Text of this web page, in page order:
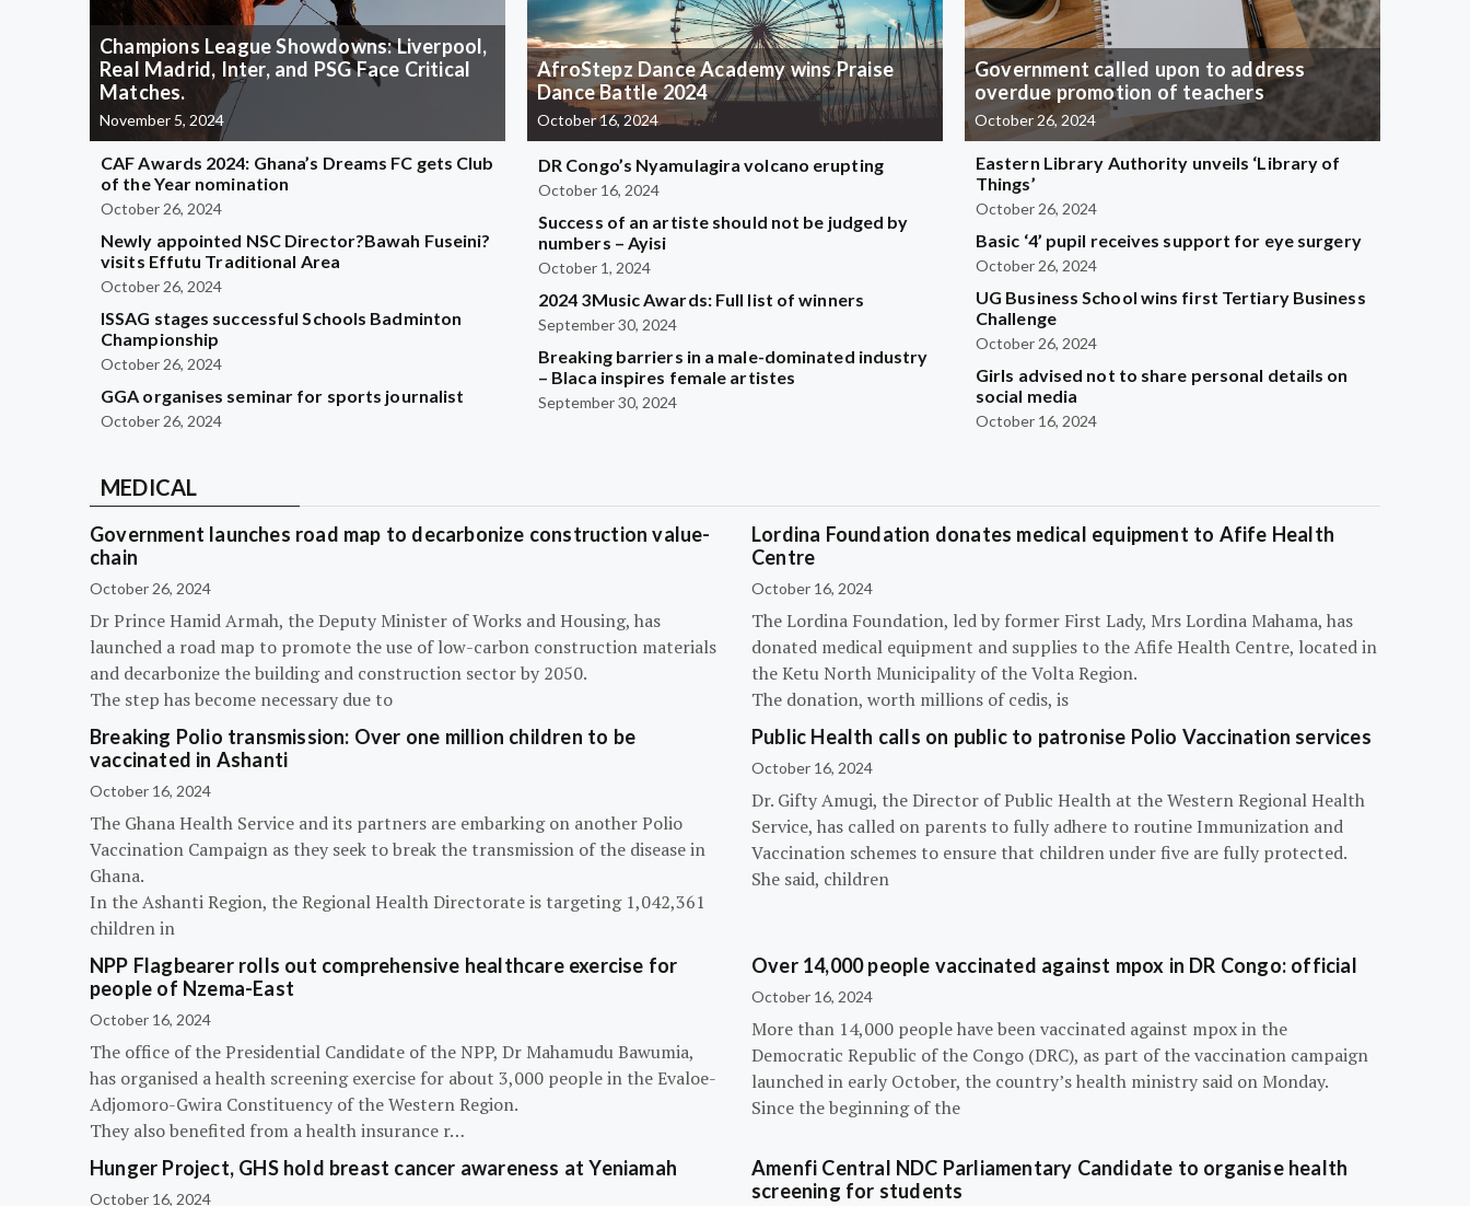
Champions League Showdowns: Liverpool,
Real Madrid, Inter, and PSG Face Critical
Matches.
November 5, 2024
CAF Awards 2024: Ghana’s Dreams FC gets Club
of the Year nomination
October 26, 2024
Newly appointed NSC Director?Bawah Fuseini?
visits Effutu Traditional Area
October 26, 2024
ISSAG stages successful Schools Badminton
Championship
October 26, 2024
GGA organises seminar for sports journalist
October 26, 2024
AfroStepz Dance Academy wins Praise
Dance Battle 2024
October 16, 2024
DR Congo’s Nyamulagira volcano erupting
October 16, 2024
Success of an artiste should not be judged by
numbers – Ayisi
October 1, 2024
2024 3Music Awards: Full list of winners
September 30, 2024
Breaking barriers in a male-dominated industry
– Blaca inspires female artistes
September 30, 2024
Government called upon to address
overdue promotion of teachers
October 26, 2024
Eastern Library Authority unveils ‘Library of
Things’
October 26, 2024
Basic ‘4’ pupil receives support for eye surgery
October 26, 2024
UG Business School wins first Tertiary Business
Challenge
October 26, 2024
Girls advised not to share personal details on
social media
October 16, 2024
MEDICAL
Government launches road map to decarbonize construction value-
chain
October 26, 2024
Dr Prince Hamid Armah, the Deputy Minister of Works and Housing, has
launched a road map to promote the use of low-carbon construction materials
and decarbonize the building and construction sector by 2050.
The step has become necessary due to
Lordina Foundation donates medical equipment to Afife Health
Centre
October 16, 2024
The Lordina Foundation, led by former First Lady, Mrs Lordina Mahama, has
donated medical equipment and supplies to the Afife Health Centre, located in
the Ketu North Municipality of the Volta Region.
The donation, worth millions of cedis, is
Breaking Polio transmission: Over one million children to be
vaccinated in Ashanti
October 16, 2024
The Ghana Health Service and its partners are embarking on another Polio
Vaccination Campaign as they seek to break the transmission of the disease in
Ghana.
In the Ashanti Region, the Regional Health Directorate is targeting 1,042,361
children in
Public Health calls on public to patronise Polio Vaccination services
October 16, 2024
Dr. Gifty Amugi, the Director of Public Health at the Western Regional Health
Service, has called on parents to fully adhere to routine Immunization and
Vaccination schemes to ensure that children under five are fully protected.
She said, children
NPP Flagbearer rolls out comprehensive healthcare exercise for
people of Nzema-East
October 16, 2024
The office of the Presidential Candidate of the NPP, Dr Mahamudu Bawumia,
has organised a health screening exercise for about 3,000 people in the Evaloe-
Adjomoro-Gwira Constituency of the Western Region.
They also benefited from a health insurance r…
Over 14,000 people vaccinated against mpox in DR Congo: official
October 16, 2024
More than 14,000 people have been vaccinated against mpox in the
Democratic Republic of the Congo (DRC), as part of the vaccination campaign
launched in early October, the country’s health ministry said on Monday.
Since the beginning of the
Hunger Project, GHS hold breast cancer awareness at Yeniamah
October 16, 2024
Amenfi Central NDC Parliamentary Candidate to organise health
screening for students